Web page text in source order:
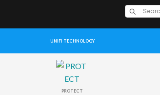
UNIFI TECHNOLOGY
PROTECT